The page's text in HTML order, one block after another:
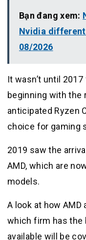
Bạn đang xem:
Nvidia
08/2026
It wasn’t until
beginning with the
anticipated Ryzen
choice for gaming
2019 saw the
AMD, which are
models.
A look at how AMD
which firm has the
available will be